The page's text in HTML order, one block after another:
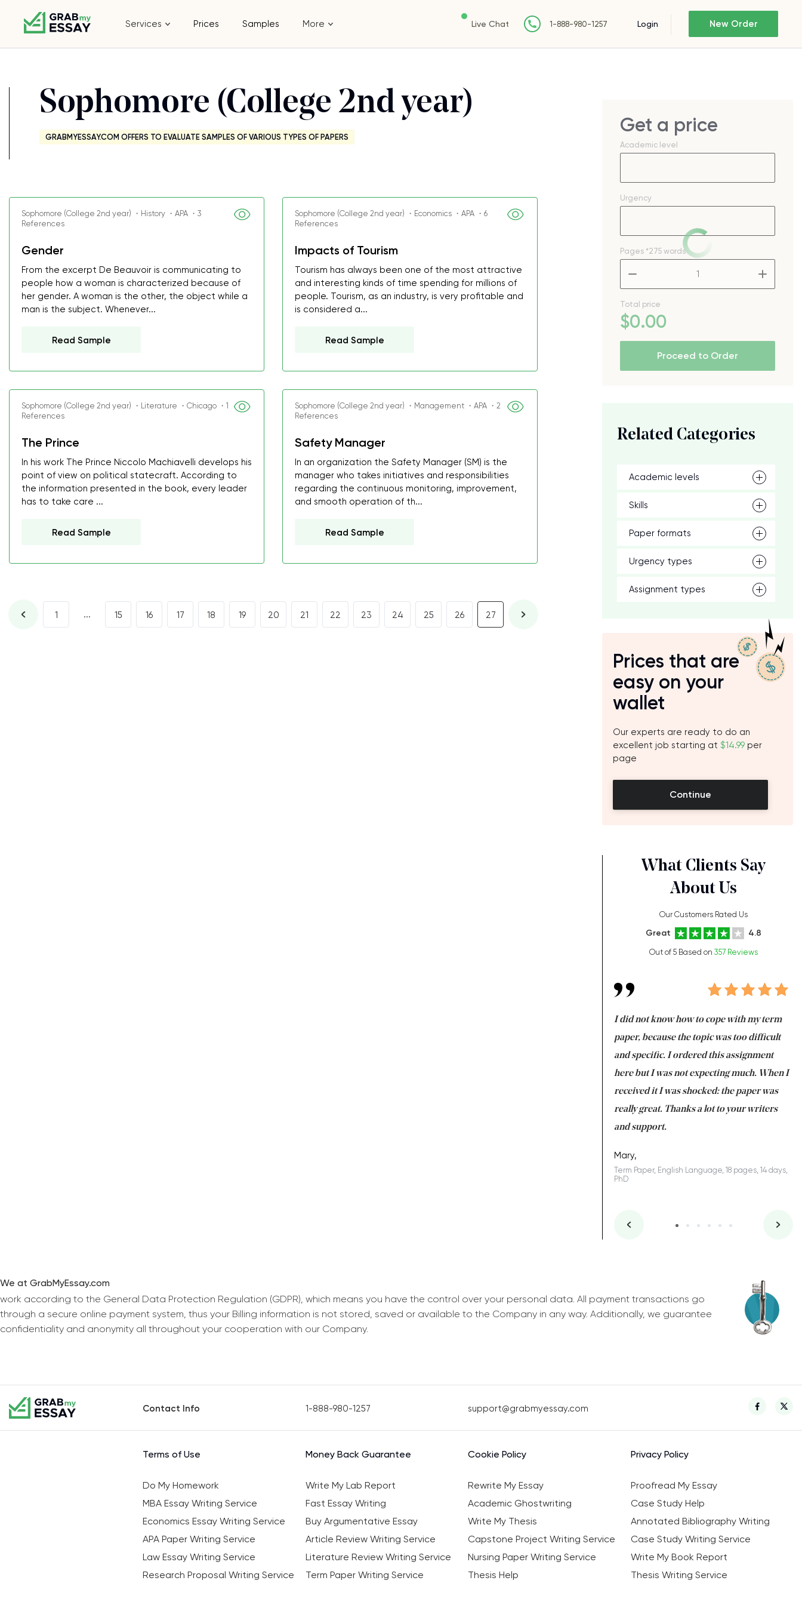
Services Prices Samples More Live Chat 1-888-980-1257 Login New Order
Sophomore (College 2nd year)
GRABMYESSAY.COM OFFERS TO EVALUATE SAMPLES OF VARIOUS TYPES OF PAPERS
Sophomore (College 2nd year) ・History ・APA ・3
References
Gender
From the excerpt De Beauvoir is communicating to
people how a woman is characterized because of
her gender. A woman is the other, the object while a
man is the subject. Whenever...
Read Sample
Sophomore (College 2nd year) ・Economics ・APA ・6
References
Impacts of Tourism
Tourism has always been one of the most attractive
and interesting kinds of time spending for millions of
people. Tourism, as an industry, is very profitable and
is considered a...
Read Sample
Sophomore (College 2nd year) ・Literature ・Chicago ・1
References
The Prince
In his work The Prince Niccolo Machiavelli develops his
point of view on political statecraft. According to
the information presented in the book, every leader
has to take care ...
Read Sample
Sophomore (College 2nd year) ・Management ・APA ・2
References
Safety Manager
In an organization the Safety Manager (SM) is the
manager who takes initiatives and responsibilities
regarding the continuous monitoring, improvement,
and smooth operation of th...
Read Sample
1 ... 15 16 17 18 19 20 21 22 23 24 25 26 27
Get a price
Academic level
Urgency
Pages *275 words
Total price
$0.00
Proceed to Order
Related Categories
Academic levels
Skills
Paper formats
Urgency types
Assignment types
Prices that are
easy on your
wallet
Our experts are ready to do an
excellent job starting at $14.99 per
page
Continue
What Clients Say
About Us
Our Customers Rated Us
Great 4.8
Out of 5 Based on 357 Reviews
I did not know how to cope with my term
paper, because the topic was too difficult
and specific. I ordered this assignment
here but I was not expecting much. When I
received it I was shocked: the paper was
really great. Thanks a lot to your writers
and support.
Mary,
Term Paper, English Language, 18 pages, 14 days,
PhD
We at GrabMyEssay.com
work according to the General Data Protection Regulation (GDPR), which means you have the control over your personal data. All payment transactions go
through a secure online payment system, thus your Billing information is not stored, saved or available to the Company in any way. Additionally, we guarantee
confidentiality and anonymity all throughout your cooperation with our Company.
Contact Info 1-888-980-1257 support@grabmyessay.com
Terms of Use Money Back Guarantee Cookie Policy Privacy Policy
Do My Homework Write My Lab Report Rewrite My Essay
Proofread My Essay
MBA Essay Writing Service
Fast Essay Writing Academic Ghostwriting
Case Study Help
Economics Essay Writing Service
Buy Argumentative Essay Write My Thesis
Annotated Bibliography Writing
APA Paper Writing Service
Article Review Writing Service Capstone Project Writing Service
Case Study Writing Service
Law Essay Writing Service
Literature Review Writing Service Nursing Paper Writing Service
Write My Book Report
Research Proposal Writing Service
Term Paper Writing Service Thesis Help Thesis Writing Service